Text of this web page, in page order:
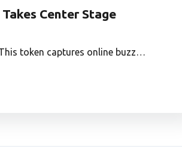
Center Stage
token captures online buzz…